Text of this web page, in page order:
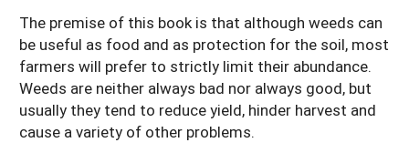
The premise of this book is that although weeds can
be useful as food and as protection for the soil, most
farmers will prefer to strictly limit their abundance.
Weeds are neither always bad nor always good, but
usually they tend to reduce yield, hinder harvest and
cause a variety of other problems.